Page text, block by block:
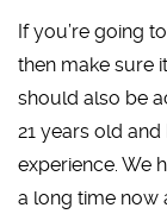
If you’re going
then make sure
should also be
21 years old
experience. We
a long time now